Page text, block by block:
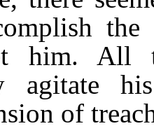
him. All
agitate
of